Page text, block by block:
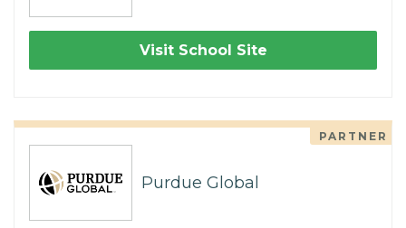
Visit School Site
PARTNER
Purdue Global